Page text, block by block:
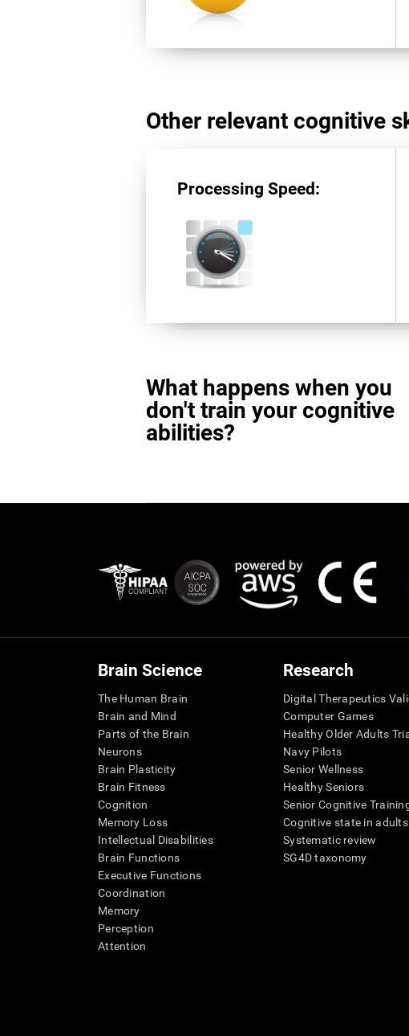
Other relevant cognitive
Processing Speed:
What happens when you
don't train your cognitive
abilities?
Brain Science
The Human Brain
Brain and Mind
Parts of the Brain
Neurons
Brain Plasticity
Brain Fitness
Cognition
Memory Loss
Intellectual Disabilities
Brain Functions
Executive Functions
Coordination
Memory
Perception
Attention
Research
Digital Therapeutics
Computer Games
Healthy Older Adults
Navy Pilots
Senior Wellness
Healthy Seniors
Senior Cognitive
Cognitive state in adults
Systematic review
SG4D taxonomy